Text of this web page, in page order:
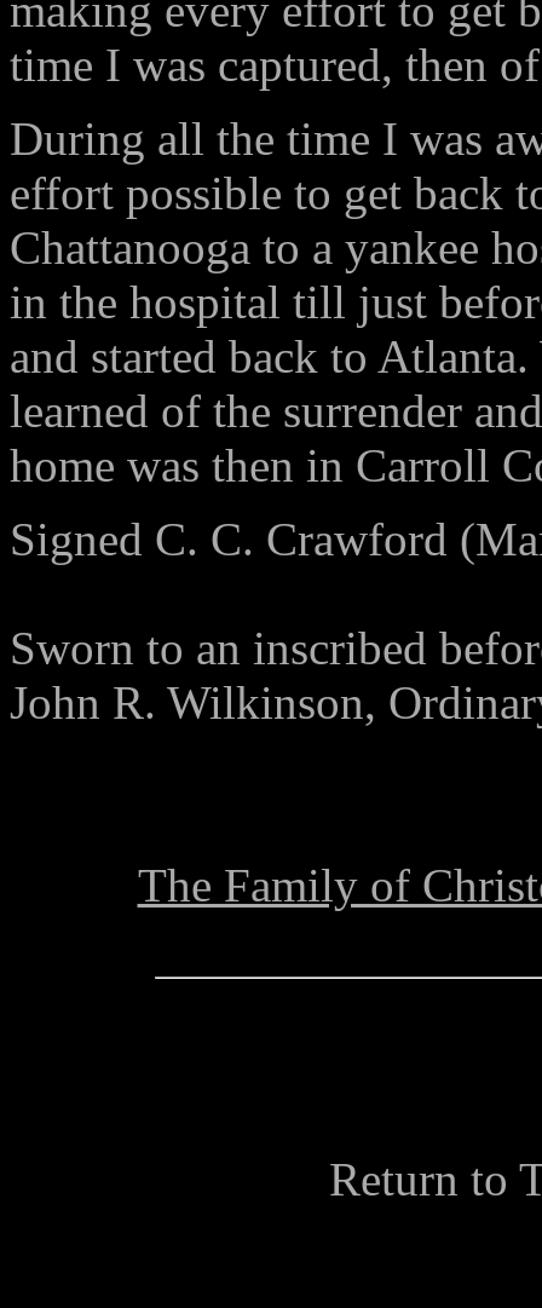
time I was captured, then
During all the time I was
effort possible to get back
Chattanooga to a yankee
in the hospital till just
and started back to
learned of the surrender
home was then in Carroll
Signed C. C. Crawford
Sworn to an inscribed
John R. Wilkinson,
The Family of
Return to